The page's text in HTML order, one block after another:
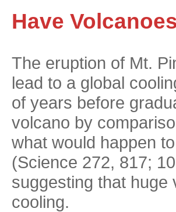
Have
The eruption of Mt.
lead to a global
of years before
volcano by
what would happen
(Science 272, 817;
suggesting that huge
cooling.